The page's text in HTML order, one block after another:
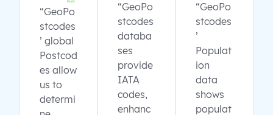
“GeoPo
stcodes
’ global
Postcod
es allow
us to
determi
“GeoPo
stcodes
databa
ses
provide
IATA
codes,
enhanc
“GeoPo
stcodes
’
Populat
ion
data
shows
populat